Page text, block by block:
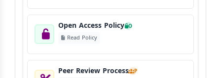
Open Access Policy O
Read Policy
Peer Review Process P